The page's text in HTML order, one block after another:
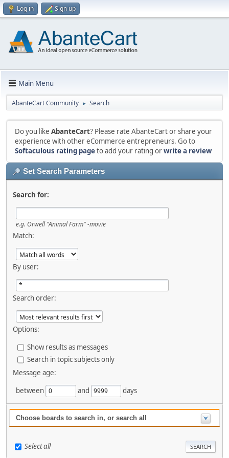
Log in Sign up
Main Menu
AbanteCart Community ► Search
Do you like AbanteCart? Please rate AbanteCart or share your
experience with other eCommerce entrepreneurs. Go to
Softaculous rating pageto add your rating orwrite a review
Set Search Parameters
Search for:
e.g. Orwell "Animal Farm" -movie
Match:
By user:
Search order:
Options:
Show results as messages
Search in topic subjects only
Message age:
between
and days
Choose boards to search in, or search all
Select all